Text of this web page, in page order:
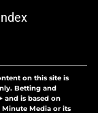
on this site is
Betting and
and is based on
Media or its